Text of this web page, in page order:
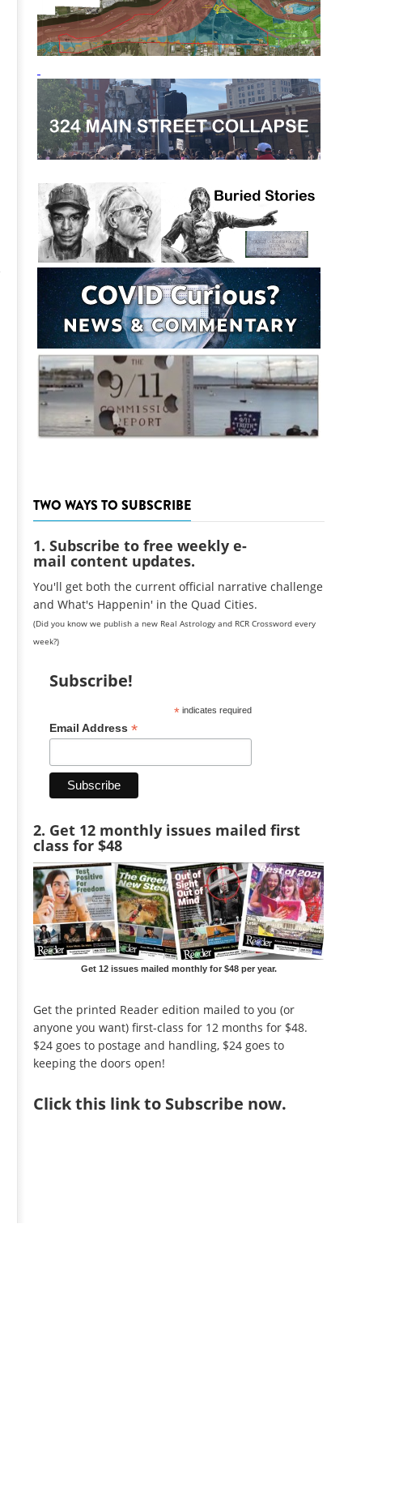
TWO WAYS TO SUBSCRIBE
1. Subscribe to free weekly e-
mail content updates.
You'll get both the current official narrative challenge
and What's Happenin' in the Quad Cities.
(Did you know we publish a new Real Astrology and RCR Crossword every
week?)
Subscribe!
*indicates required
Email Address *
2. Get 12 monthly issues mailed first
class for $48
Get 12 issues mailed monthly for $48 per year.
Get the printed Reader edition mailed to you (or
anyone you want) first-class for 12 months for $48.
$24 goes to postage and handling, $24 goes to
keeping the doors open!
Clickthis link to Subscribe now.